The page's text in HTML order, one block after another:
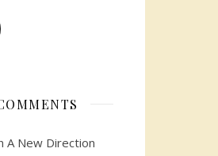
A New Direction